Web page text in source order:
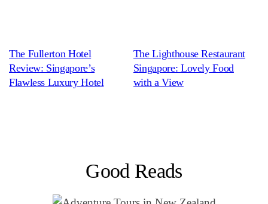
The Fullerton Hotel
Review: Singapore’s
Flawless Luxury Hotel
The Lighthouse Restaurant
Singapore: Lovely Food
with a View
Good Reads